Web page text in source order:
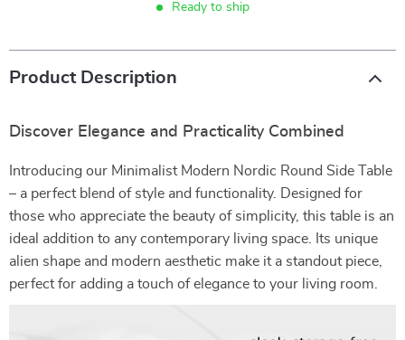
Ready to ship
Product Description
Discover Elegance and Practicality Combined
Introducing our Minimalist Modern Nordic Round Side Table
– a perfect blend of style and functionality. Designed for
those who appreciate the beauty of simplicity, this table is an
ideal addition to any contemporary living space. Its unique
alien shape and modern aesthetic make it a standout piece,
perfect for adding a touch of elegance to your living room.